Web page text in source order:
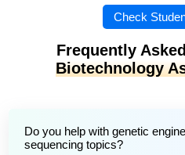
Check
Frequently
Biotechnology
Do you help with genetic
sequencing topics?